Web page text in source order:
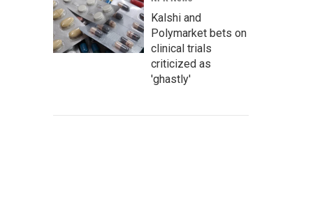
Kalshi and
Polymarket bets on
clinical trials
criticized as
'ghastly'